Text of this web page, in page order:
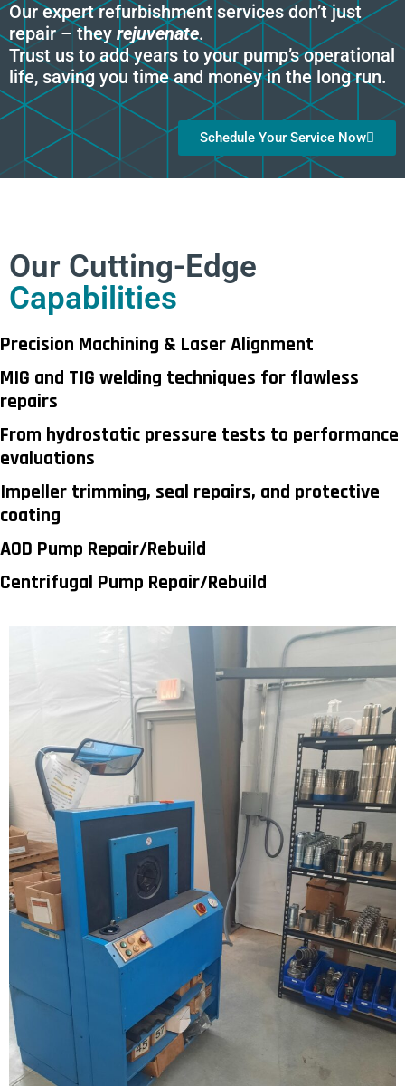
Our expert refurbishment services don’t just
repair – they rejuvenate.
Trust us to add years to your pump’s operational
life, saving you time and money in the long run.
Schedule Your Service Now
Our Cutting-Edge
Capabilities
Precision Machining & Laser Alignment
MIG and TIG welding techniques for flawless
repairs
From hydrostatic pressure tests to performance
evaluations
Impeller trimming, seal repairs, and protective
coating
AOD Pump Repair/Rebuild
Centrifugal Pump Repair/Rebuild